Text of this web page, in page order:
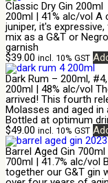
Classic Dry Gin 200ml
200ml | 41% alc/vol A
juniper, it's
mix as a G&T or
garnish
$39.00 incl. 10% GST
Dark Rum – 200ml,
200ml | 48% alc/vol
arrived! This fourth
Molasses and aged in
Bottled at optimum
$49.00 incl. 10% GST
Barrel Aged Gin 700ml
700ml | 41.7% alc/vol
together our G&T gin